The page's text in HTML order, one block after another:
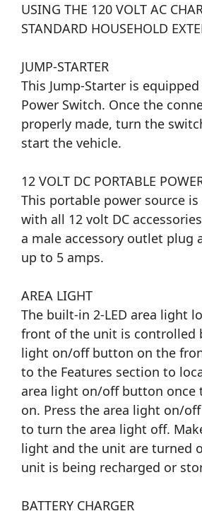
USING THE 120 VOLT AC
STANDARD HOUSEHOLD
JUMP-STARTER
This Jump-Starter is
Power Switch. Once the
properly made, turn the
start the vehicle.
12 VOLT DC PORTABLE
This portable power source
with all 12 volt DC
a male accessory outlet plug
up to 5 amps.
AREA LIGHT
The built-in 2-LED area light
front of the unit is controlled
light on/off button on the
to the Features section to
area light on/off button once
on. Press the area light on/
to turn the area light off.
light and the unit are turned
unit is being recharged or
BATTERY CHARGER